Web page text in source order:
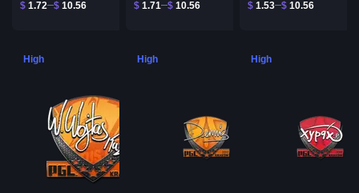
$ 1.72 $ 10.56 $ 1.71 $ 10.56 $ 1.53 $ 10.56
High High High